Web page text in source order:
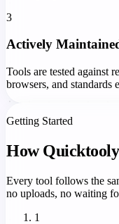
3
Actively
Tools are tested against
browsers, and standards
Getting Started
How
Every tool follows the
no uploads, no waiting
1